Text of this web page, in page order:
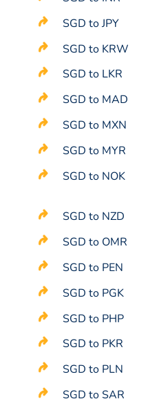
SGD to JPY
SGD to KRW
SGD to LKR
SGD to MAD
SGD to MXN
SGD to MYR
SGD to NOK
SGD to NZD
SGD to OMR
SGD to PEN
SGD to PGK
SGD to PHP
SGD to PKR
SGD to PLN
SGD to SAR